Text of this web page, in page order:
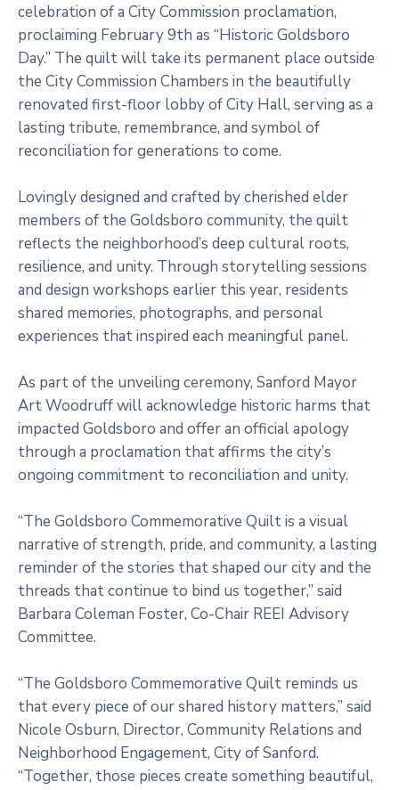
celebration of a City Commission proclamation,
proclaiming February 9th as “Historic Goldsboro
Day.” The quilt will take its permanent place outside
the City Commission Chambers in the beautifully
renovated first-floor lobby of City Hall, serving as a
lasting tribute, remembrance, and symbol of
reconciliation for generations to come.
Lovingly designed and crafted by cherished elder
members of the Goldsboro community, the quilt
reflects the neighborhood’s deep cultural roots,
resilience, and unity. Through storytelling sessions
and design workshops earlier this year, residents
shared memories, photographs, and personal
experiences that inspired each meaningful panel.
As part of the unveiling ceremony, Sanford Mayor
Art Woodruff will acknowledge historic harms that
impacted Goldsboro and offer an official apology
through a proclamation that affirms the city’s
ongoing commitment to reconciliation and unity.
“The Goldsboro Commemorative Quilt is a visual
narrative of strength, pride, and community, a lasting
reminder of the stories that shaped our city and the
threads that continue to bind us together,” said
Barbara Coleman Foster, Co-Chair REEI Advisory
Committee.
“The Goldsboro Commemorative Quilt reminds us
that every piece of our shared history matters,” said
Nicole Osburn, Director, Community Relations and
Neighborhood Engagement, City of Sanford.
“Together, those pieces create something beautiful,